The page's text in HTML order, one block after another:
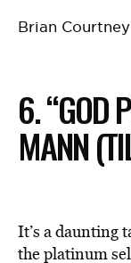
Brian
6. “GOD
MANN
It’s a daunting
the platinum